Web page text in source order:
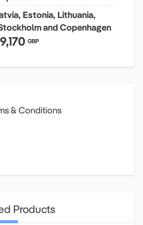
Estonia, Lithuania,
and Copenhagen
GBP
& Conditions
Products